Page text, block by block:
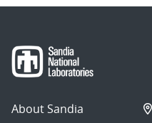
About Sandia